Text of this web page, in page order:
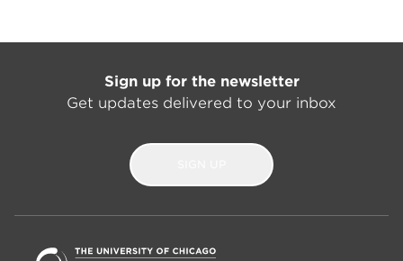
Sign up for the newsletter
Get updates delivered to your inbox